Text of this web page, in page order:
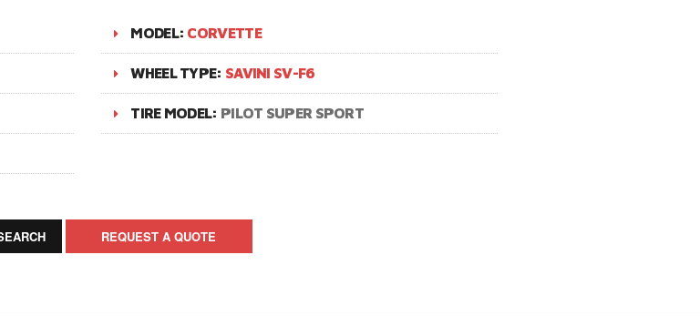
MODEL: CORVETTE
WHEEL TYPE: SAVINI SV-F6
TIRE MODEL: PILOT SUPER SPORT
REQUEST A QUOTE